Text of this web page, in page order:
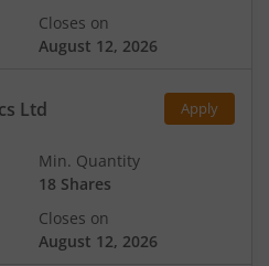
Closes on
August 12, 2026
Ltd Apply
Min. Quantity
18 Shares
Closes on
August 12, 2026